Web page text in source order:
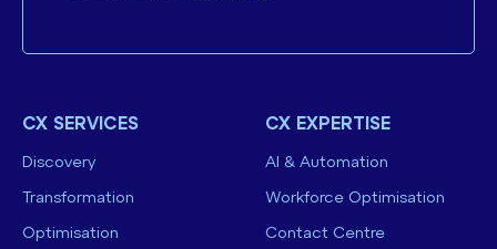
CX SERVICES
Discovery
Transformation
Optimisation
CX EXPERTISE
AI & Automation
Workforce Optimisation
Contact Centre